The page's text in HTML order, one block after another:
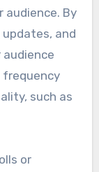
By
and
audience
frequency
such as
or